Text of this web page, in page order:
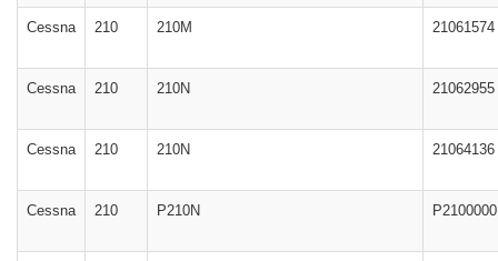
Cessna 210 210M 21061574
Cessna 210 210N 21062955
Cessna 210 210N 21064136
Cessna 210 P210N